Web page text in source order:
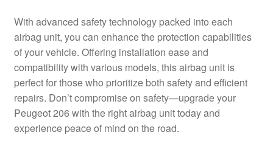
Payments
Privacy Policy
Shipping outside EU
Terms & Conditions
With advanced safety technology packed into each
airbag unit, you can enhance the protection capabilities
of your vehicle. Offering installation ease and
compatibility with various models, this airbag unit is
perfect for those who prioritize both safety and efficient
repairs. Don’t compromise on safety—upgrade your
Peugeot 206 with the right airbag unit today and
experience peace of mind on the road.